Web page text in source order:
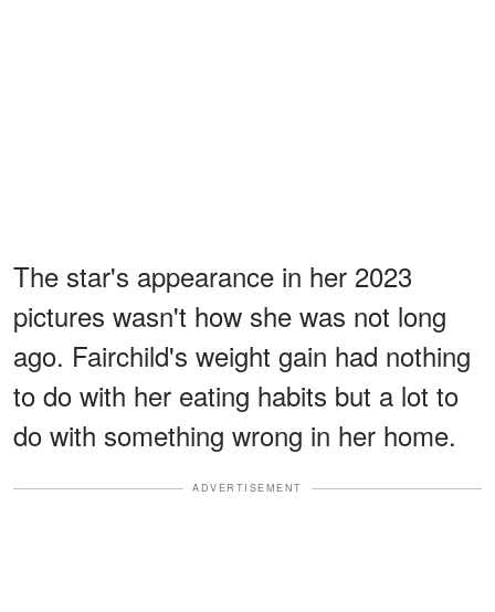
The star's appearance in her 2023
pictures wasn't how she was not long
ago. Fairchild's weight gain had nothing
to do with her eating habits but a lot to
do with something wrong in her home.
ADVERTISEMENT